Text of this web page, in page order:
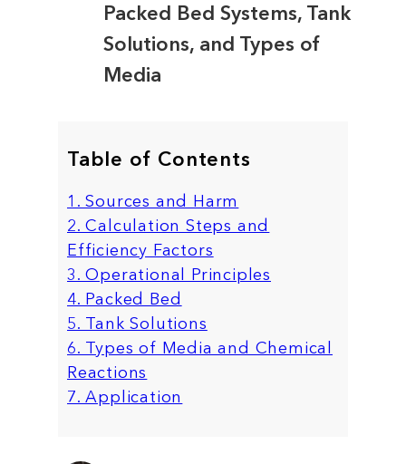
Packed Bed Systems, Tank
Solutions, and Types of
Media
Table of Contents
1. Sources and Harm
2. Calculation Steps and
Efficiency Factors
3. Operational Principles
4. Packed Bed
5. Tank Solutions
6. Types of Media and Chemical
Reactions
7. Application